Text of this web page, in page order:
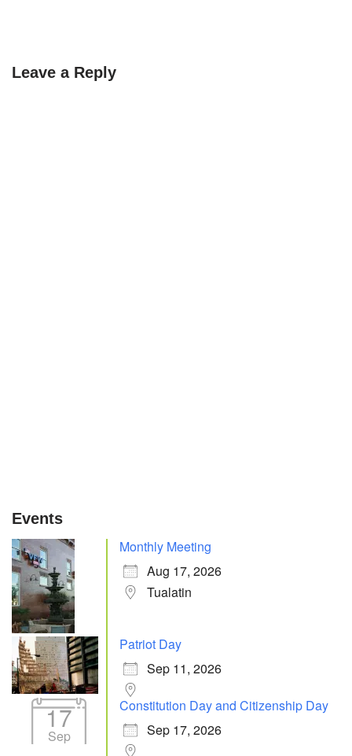
Leave a Reply
Events
Monthly Meeting
Aug 17, 2026
Tualatin
Patriot Day
Sep 11, 2026
17
Sep
Constitution Day and Citizenship Day
Sep 17, 2026